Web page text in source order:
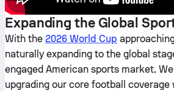
Expanding the Global
With the 2026 World Cup
naturally expanding to the global
engaged American sports market.
upgrading our core football coverage